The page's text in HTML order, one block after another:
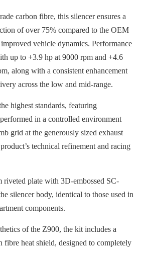
carbon fibre, this silencer ensures a
of over 75% compared to the OEM
vehicle dynamics. Performance
up to +3.9 hp at 9000 rpm and +4.6
along with a consistent enhancement
across the low and mid-range.
highest standards, featuring
in a controlled environment
grid at the generously sized exhaust
technical refinement and racing
plate with 3D-embossed SC-
silencer body, identical to those used in
components.
of the Z900, the kit includes a
fibre heat shield, designed to completely